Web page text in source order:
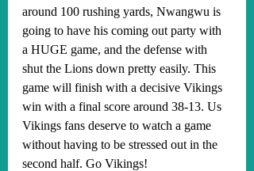
around 100 rushing yards, Nwangwu is
going to have his coming out party with
a HUGE game, and the defense with
shut the Lions down pretty easily. This
game will finish with a decisive Vikings
win with a final score around 38-13. Us
Vikings fans deserve to watch a game
without having to be stressed out in the
second half. Go Vikings!